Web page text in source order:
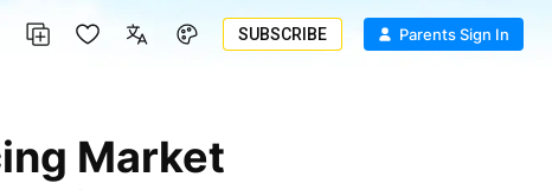
SUBSCRIBE Parents Sign In